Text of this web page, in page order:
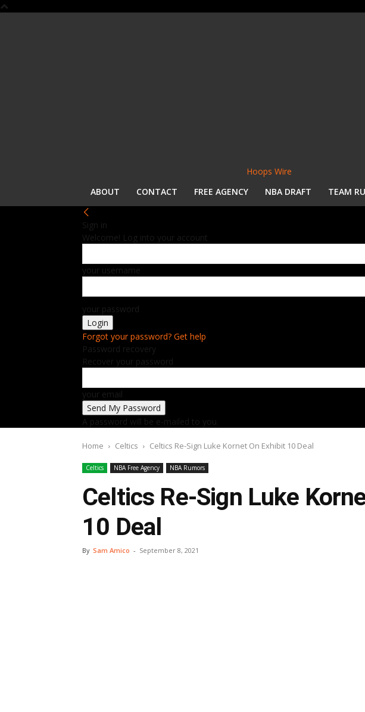
Hoops Wire
ABOUT
CONTACT FREE AGENCY NBA DRAFT TEAM
Sign in
Welcome! Log into your account
your username
your password
Forgot your password? Get help
Password recovery
Recover your password
your email
A password will be e-mailed to you.
Home Celtics Celtics Re-Sign Luke Kornet On Exhibit 10 Deal
Celtics NBA Free Agency NBA Rumors
Celtics Re-Sign Luke
10 Deal
By Sam Amico - September 8, 2021